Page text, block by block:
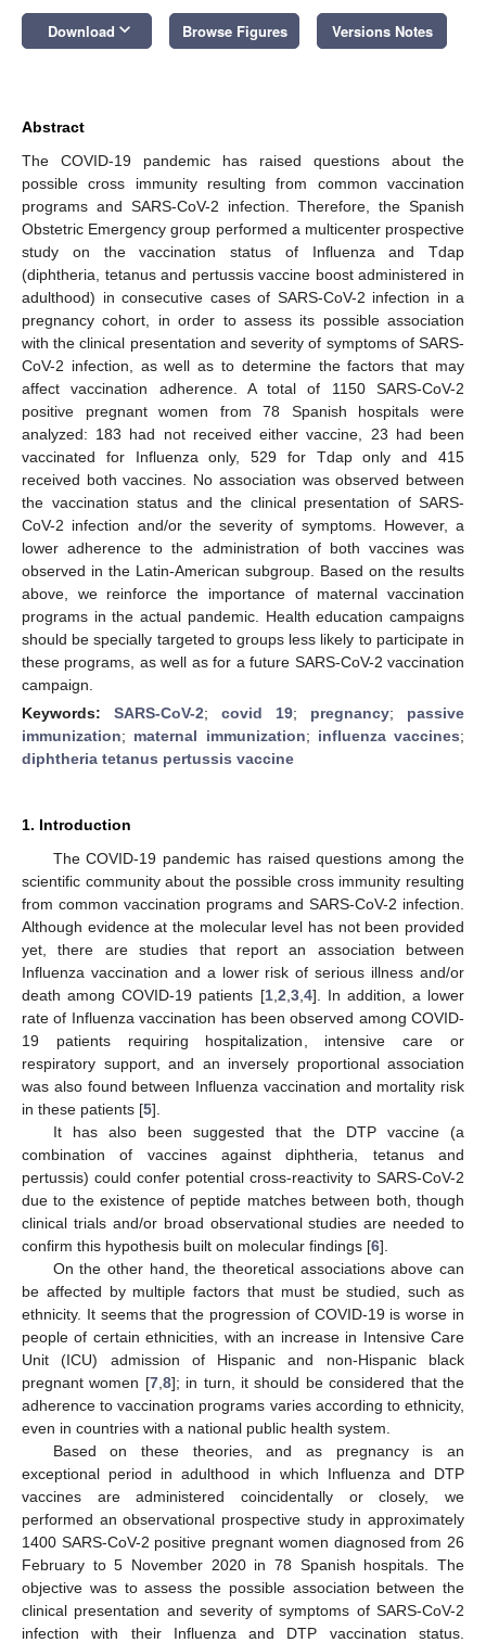
Download keyboard_arrow_down Browse Figures Versions Notes
Abstract
The COVID-19 pandemic has raised questions about the
possible cross immunity resulting from common vaccination
programs and SARS-CoV-2 infection. Therefore, the Spanish
Obstetric Emergency group performed a multicenter prospective
study on the vaccination status of Influenza and Tdap
(diphtheria, tetanus and pertussis vaccine boost administered in
adulthood) in consecutive cases of SARS-CoV-2 infection in a
pregnancy cohort, in order to assess its possible association
with the clinical presentation and severity of symptoms of SARS-
CoV-2 infection, as well as to determine the factors that may
affect vaccination adherence. A total of 1150 SARS-CoV-2
positive pregnant women from 78 Spanish hospitals were
analyzed: 183 had not received either vaccine, 23 had been
vaccinated for Influenza only, 529 for Tdap only and 415
received both vaccines. No association was observed between
the vaccination status and the clinical presentation of SARS-
CoV-2 infection and/or the severity of symptoms. However, a
lower adherence to the administration of both vaccines was
observed in the Latin-American subgroup. Based on the results
above, we reinforce the importance of maternal vaccination
programs in the actual pandemic. Health education campaigns
should be specially targeted to groups less likely to participate in
these programs, as well as for a future SARS-CoV-2 vaccination
campaign.
Keywords: SARS-CoV-2; covid 19; pregnancy; passive
immunization; maternal immunization; influenza vaccines;
diphtheria tetanus pertussis vaccine
1. Introduction
The COVID-19 pandemic has raised questions among the
scientific community about the possible cross immunity resulting
from common vaccination programs and SARS-CoV-2 infection.
Although evidence at the molecular level has not been provided
yet, there are studies that report an association between
Influenza vaccination and a lower risk of serious illness and/or
death among COVID-19 patients [1, 2 3, 4]. In addition, a lower
rate of Influenza vaccination has been observed among COVID-
19 patients requiring hospitalization, intensive care or
respiratory support, and an inversely proportional association
was also found between Influenza vaccination and mortality risk
in these patients [5].
It has also been suggested that the DTP vaccine (a
combination of vaccines against diphtheria, tetanus and
pertussis) could confer potential cross-reactivity to SARS-CoV-2
due to the existence of peptide matches between both, though
clinical trials and/or broad observational studies are needed to
confirm this hypothesis built on molecular findings [6].
On the other hand, the theoretical associations above can
be affected by multiple factors that must be studied, such as
ethnicity. It seems that the progression of COVID-19 is worse in
people of certain ethnicities, with an increase in Intensive Care
Unit (ICU) admission of Hispanic and non-Hispanic black
pregnant women [7, 8]; in turn, it should be considered that the
adherence to vaccination programs varies according to ethnicity,
even in countries with a national public health system.
Based on these theories, and as pregnancy is an
exceptional period in adulthood in which Influenza and DTP
vaccines are administered coincidentally or closely, we
performed an observational prospective study in approximately
1400 SARS-CoV-2 positive pregnant women diagnosed from 26
February to 5 November 2020 in 78 Spanish hospitals. The
objective was to assess the possible association between the
clinical presentation and severity of symptoms of SARS-CoV-2
infection with their Influenza and DTP vaccination status.